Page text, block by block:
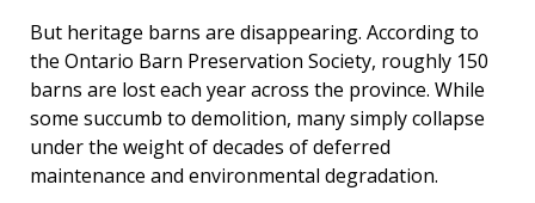
But heritage barns are disappearing. According to
the Ontario Barn Preservation Society, roughly 150
barns are lost each year across the province. While
some succumb to demolition, many simply collapse
under the weight of decades of deferred
maintenance and environmental degradation.